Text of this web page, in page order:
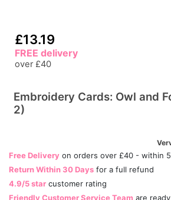
£13.19
FREE delivery
over £40
Embroidery Cards: Owl and
2)
Free Delivery on orders over £40 - within
Return Within 30 Days for a full refund
4.9/5 star customer rating
Friendly Customer Service Team are